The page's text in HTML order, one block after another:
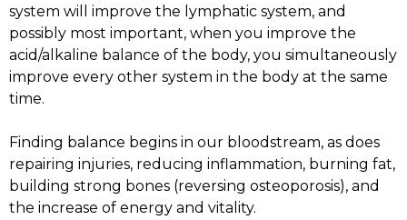
system will improve the lymphatic system, and
possibly most important, when you improve the
acid/alkaline balance of the body, you simultaneously
improve every other system in the body at the same
time.
Finding balance begins in our bloodstream, as does
repairing injuries, reducing inflammation, burning fat,
building strong bones (reversing osteoporosis), and
the increase of energy and vitality.